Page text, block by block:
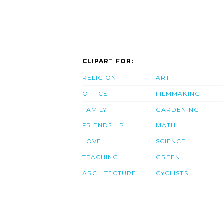
CLIPART FOR:
RELIGION
OFFICE
FAMILY
FRIENDSHIP
LOVE
TEACHING
ARCHITECTURE
ART
FILMMAKING
GARDENING
MATH
SCIENCE
GREEN
CYCLISTS